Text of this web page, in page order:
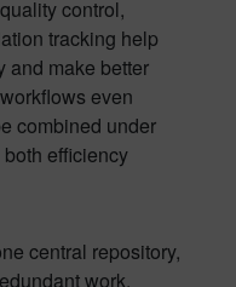
control,
tracking help
and make better
even
combined under
efficiency
central repository,
work.